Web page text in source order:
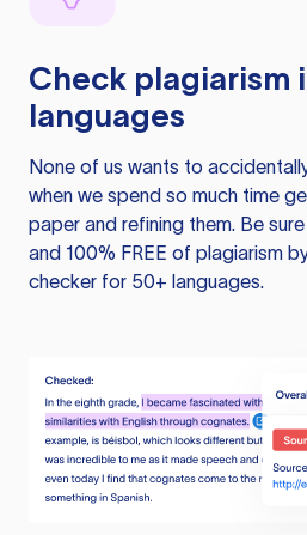
Check plagiarism
languages
None of us wants to
when we spend so much time
paper and refining them. Be
and 100% FREE of plagiarism
checker for 50+ languages.